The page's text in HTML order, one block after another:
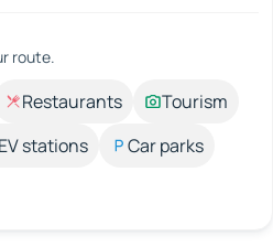
route.
Restaurants
Tourism
EV stations
Car parks